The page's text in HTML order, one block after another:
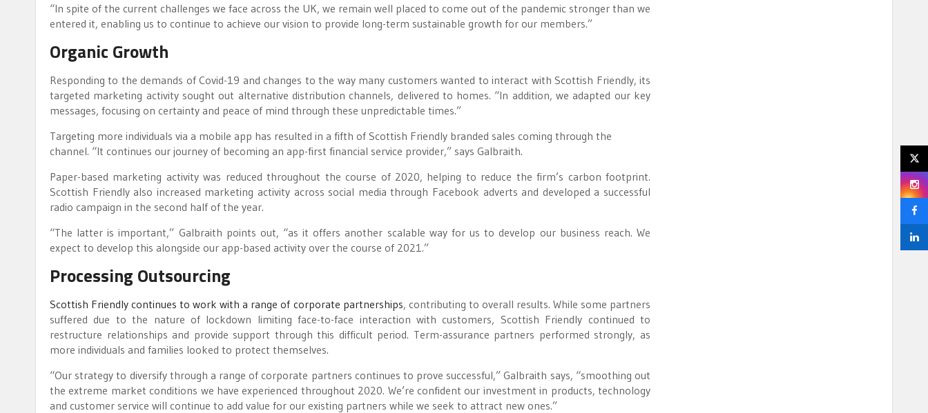
“In spite of the current challenges we face across the UK, we remain well placed to come out of the pandemic stronger than we
entered it, enabling us to continue to achieve our vision to provide long-term sustainable growth for our members.”
Organic Growth
Responding to the demands of Covid-19 and changes to the way many customers wanted to interact with Scottish Friendly, its
targeted marketing activity sought out alternative distribution channels, delivered to homes. “In addition, we adapted our key
messages, focusing on certainty and peace of mind through these unpredictable times.”
Targeting more individuals via a mobile app has resulted in a fifth of Scottish Friendly branded sales coming through the
channel. “It continues our journey of becoming an app-first financial service provider,” says Galbraith.
Paper-based marketing activity was reduced throughout the course of 2020, helping to reduce the firm’s carbon footprint.
Scottish Friendly also increased marketing activity across social media through Facebook adverts and developed a successful
radio campaign in the second half of the year.
“The latter is important,” Galbraith points out, “as it offers another scalable way for us to develop our business reach. We
expect to develop this alongside our app-based activity over the course of 2021.”
Processing Outsourcing
Scottish Friendly continues to work with a range of corporate partnerships, contributing to overall results. While some partners
suffered due to the nature of lockdown limiting face-to-face interaction with customers, Scottish Friendly continued to
restructure relationships and provide support through this difficult period. Term-assurance partners performed strongly, as
more individuals and families looked to protect themselves.
“Our strategy to diversify through a range of corporate partners continues to prove successful,” Galbraith says, “smoothing out
the extreme market conditions we have experienced throughout 2020. We’re confident our investment in products, technology
and customer service will continue to add value for our existing partners while we seek to attract new ones.”